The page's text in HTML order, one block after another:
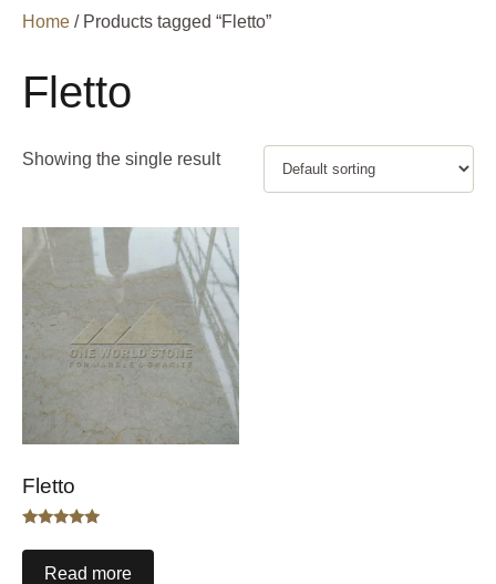
Home / Products tagged “Fletto”
Fletto
Showing the single result
Fletto
5.00
out of 5
Read more